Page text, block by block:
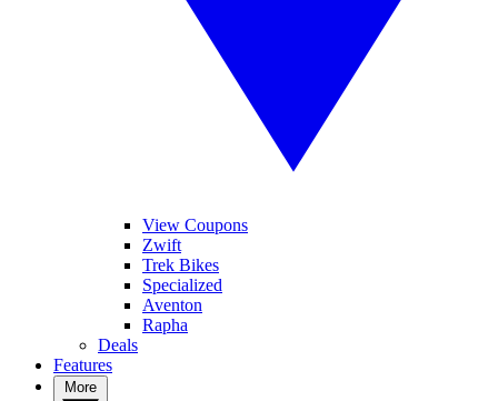
View Coupons
Zwift
Trek Bikes
Specialized
Aventon
Rapha
Deals
Features